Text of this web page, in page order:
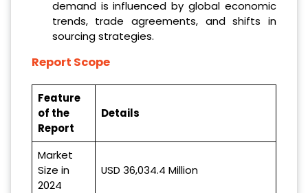
demand is influenced by global economic
trends, trade agreements, and shifts in
sourcing strategies.
Report Scope
Feature
of the
Report
Details
Market
Size in
2024
USD 36,034.4 Million